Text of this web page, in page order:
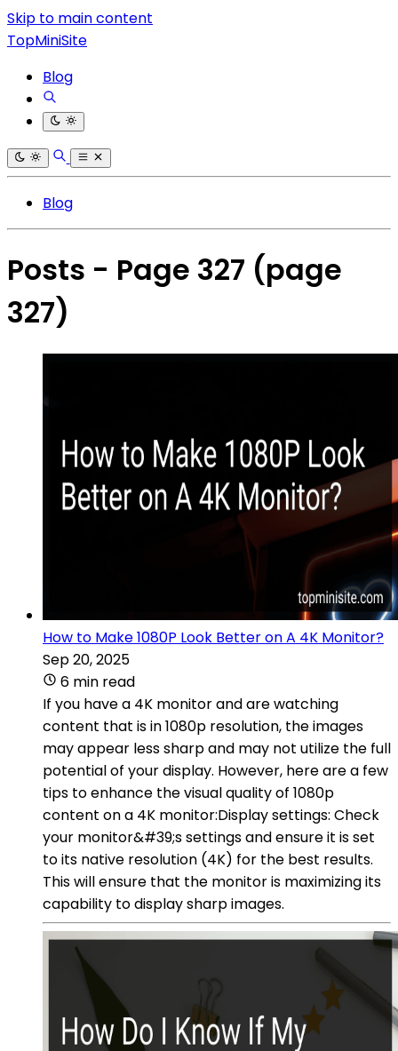
Skip to main content
TopMiniSite
Blog
Blog
Posts - Page 327 (page
327)
How to Make 1080P Look Better on A 4K Monitor?
Sep 20, 2025
6 min read
If you have a 4K monitor and are watching
content that is in 1080p resolution, the images
may appear less sharp and may not utilize the full
potential of your display. However, here are a few
tips to enhance the visual quality of 1080p
content on a 4K monitor:Display settings: Check
your monitor&#39;s settings and ensure it is set
to its native resolution (4K) for the best results.
This will ensure that the monitor is maximizing its
capability to display sharp images.